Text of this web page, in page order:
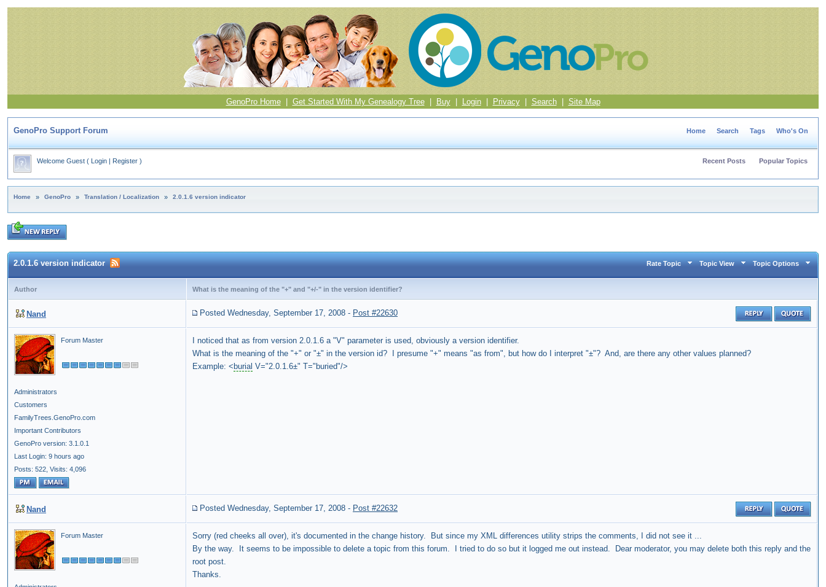
GenoPro Home| Get Started With My Genealogy Tree| Buy| Login| Privacy| Search| Site Map
GenoPro Support Forum Home Search Tags Who's On
Welcome Guest ( Login | Register ) Recent Posts Popular Topics
Home » GenoPro » Translation / Localization » 2.0.1.6 version indicator
2.0.1.6 version indicator Rate Topic Topic View Topic Options
Author What is the meaning of the "+" and "+/-" in the version identifier?
Nand Posted Wednesday, September 17, 2008 - Post #22630
Forum Master
Administrators
Customers
FamilyTrees.GenoPro.com
Important Contributors
GenoPro version: 3.1.0.1
Last Login: 9 hours ago
Posts: 522, Visits: 4,096
I noticed that as from version 2.0.1.6 a "V" parameter is used, obviously a version identifier.
What is the meaning of the "+" or "±" in the version id? I presume "+" means "as from", but how do I interpret "±"? And, are there any other values planned?
Example: < burial V="2.0.1.6±" T="buried"/>
Nand Posted Wednesday, September 17, 2008 - Post #22632
Forum Master
Sorry (red cheeks all over), it's documented in the change history. But since my XML differences utility strips the comments, I did not see it ...
By the way. It seems to be impossible to delete a topic from this forum. I tried to do so but it logged me out instead. Dear moderator, you may delete both this reply and the
root post.
Thanks.